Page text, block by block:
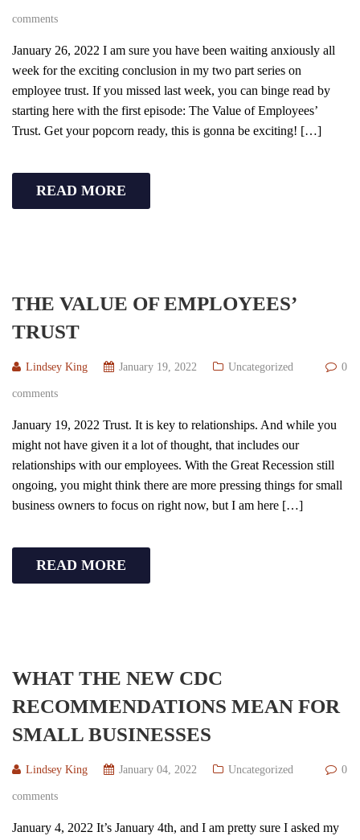
comments
January 26, 2022 I am sure you have been waiting anxiously all
week for the exciting conclusion in my two part series on
employee trust. If you missed last week, you can binge read by
starting here with the first episode: The Value of Employees’
Trust. Get your popcorn ready, this is gonna be exciting! […]
READ MORE
THE VALUE OF EMPLOYEES’
TRUST
Lindsey King January 19, 2022 Uncategorized 0
comments
January 19, 2022 Trust. It is key to relationships. And while you
might not have given it a lot of thought, that includes our
relationships with our employees. With the Great Recession still
ongoing, you might think there are more pressing things for small
business owners to focus on right now, but I am here […]
READ MORE
WHAT THE NEW CDC
RECOMMENDATIONS MEAN FOR
SMALL BUSINESSES
Lindsey King January 04, 2022 Uncategorized 0
comments
January 4, 2022 It’s January 4th, and I am pretty sure I asked my